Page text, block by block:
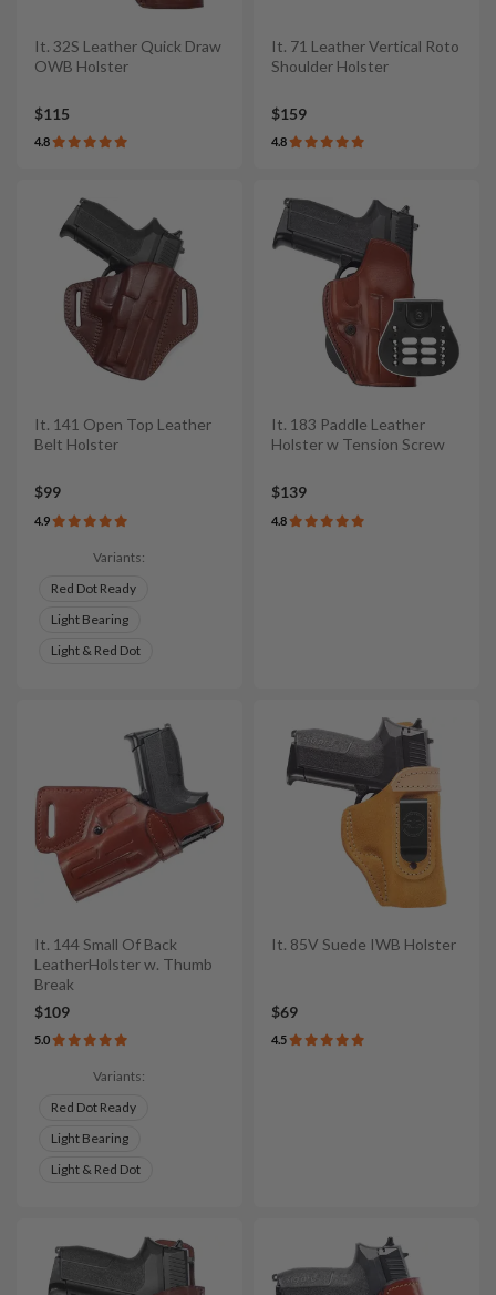
It. 32S Leather Quick Draw
OWB Holster
$115
4.8
It. 71 Leather Vertical Roto
Shoulder Holster
$159
4.8
It. 141 Open Top Leather
Belt Holster
$99
4.9
Variants:
Red Dot Ready
Light Bearing
Light & Red Dot
It. 183 Paddle Leather
Holster w Tension Screw
$139
4.8
It. 144 Small Of Back
LeatherHolster w. Thumb
Break
$109
5.0
Variants:
Red Dot Ready
Light Bearing
Light & Red Dot
It. 85V Suede IWB Holster
$69
4.5